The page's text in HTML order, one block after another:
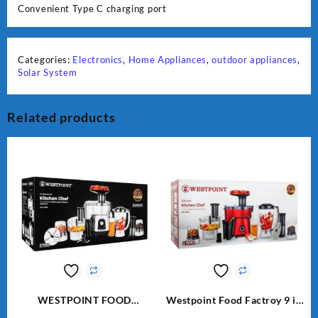
Convenient Type C charging port
Categories: Electronics, Home Appliances,outdoor appliances,
Solar System
Related products
WESTPOINT FOOD
Westpoint Food Factroy 9 in